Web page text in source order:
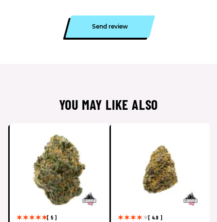
Send review
YOU MAY LIKE ALSO
[ 5 ] [ 4.8 ]